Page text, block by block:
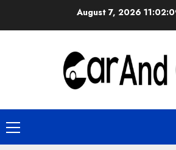
August 7, 2026
Primary
Menu